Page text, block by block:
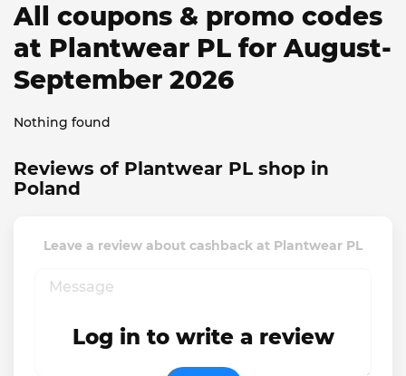
All coupons & promo codes
at Plantwear PL for August-
September 2026
Nothing found
Reviews of Plantwear PL shop in
Poland
Leave a review about cashback at Plantwear PL
Log in to write a review